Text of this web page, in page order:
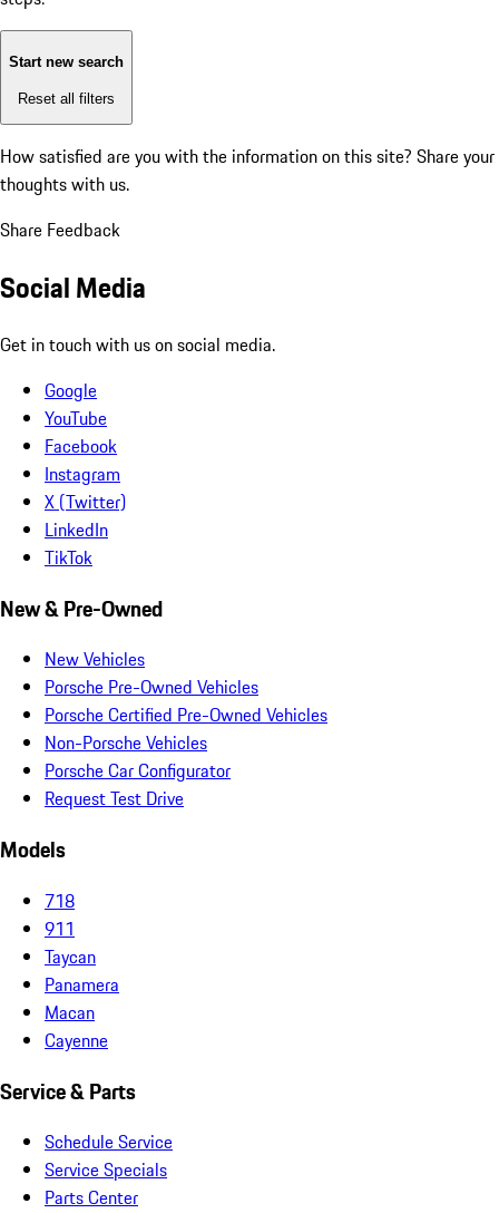
Start new search
Reset all filters
How satisfied are you with the information on this site? Share your
thoughts with us.
Share Feedback
Social Media
Get in touch with us on social media.
Google
YouTube
Facebook
Instagram
X (Twitter)
LinkedIn
TikTok
New & Pre-Owned
New Vehicles
Porsche Pre-Owned Vehicles
Porsche Certified Pre-Owned Vehicles
Non-Porsche Vehicles
Porsche Car Configurator
Request Test Drive
Models
718
911
Taycan
Panamera
Macan
Cayenne
Service & Parts
Schedule Service
Service Specials
Parts Center